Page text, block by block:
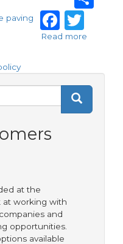
paving
Read more
SuDS
Search
at the
at working with
and
opportunities.
available